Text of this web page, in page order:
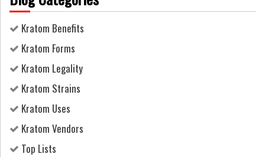
Kratom Benefits
Kratom Forms
Kratom Legality
Kratom Strains
Kratom Uses
Kratom Vendors
Top Lists